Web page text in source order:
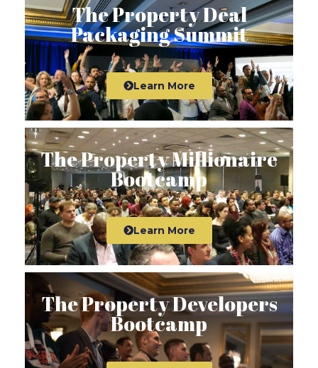
The Property Deal
Packaging Summit
Learn More
The Property Millionaire
Bootcamp
Learn More
The Property Developers
Bootcamp